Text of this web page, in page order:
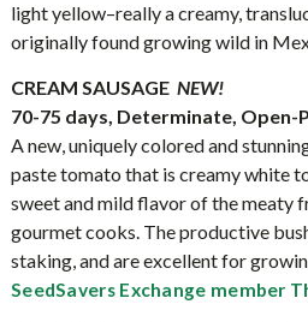
light yellow–really a creamy,
originally found growing wild in
CREAM SAUSAGE NEW!
70-75 days, Determinate, Open-
A new, uniquely colored and
paste tomato that is creamy white
sweet and mild flavor of the meaty
gourmet cooks. The productive
staking, and are excellent for
SeedSavers Exchange member